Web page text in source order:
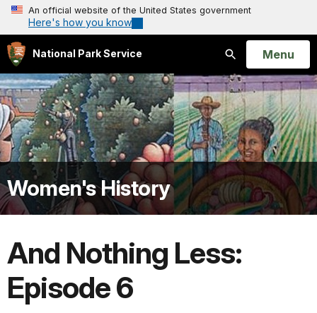
An official website of the United States government
Here's how you know
National Park Service
Search
Open
Menu
Women's History
And Nothing Less:
Episode 6